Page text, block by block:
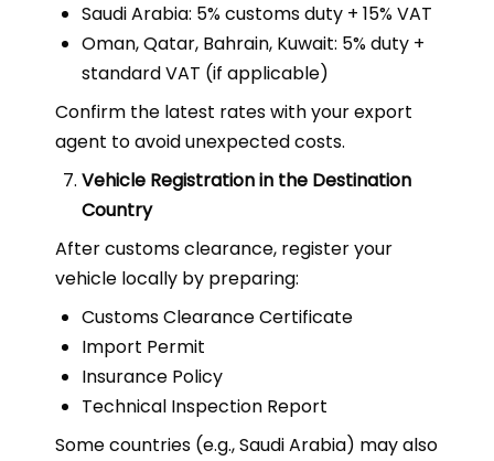
Saudi Arabia: 5% customs duty + 15% VAT
Oman, Qatar, Bahrain, Kuwait: 5% duty +
standard VAT (if applicable)
Confirm the latest rates with your export
agent to avoid unexpected costs.
Vehicle Registration in the Destination
Country
After customs clearance, register your
vehicle locally by preparing:
Customs Clearance Certificate
Import Permit
Insurance Policy
Technical Inspection Report
Some countries (e.g., Saudi Arabia) may also